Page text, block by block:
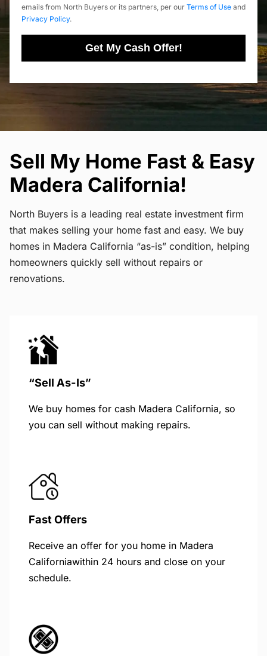
emails from North Buyers or its partners, per our Terms of Use and
Privacy Policy.
Get My Cash Offer!
Sell My Home Fast & Easy
Madera California!
North Buyers is a leading real estate investment firm
that makes selling your home fast and easy. We buy
homes in Madera California “as-is” condition, helping
homeowners quickly sell without repairs or
renovations.
“Sell As-Is”
We buy homes for cash Madera California, so
you can sell without making repairs.
Fast Offers
Receive an offer for you home in Madera
Californiawithin 24 hours and close on your
schedule.